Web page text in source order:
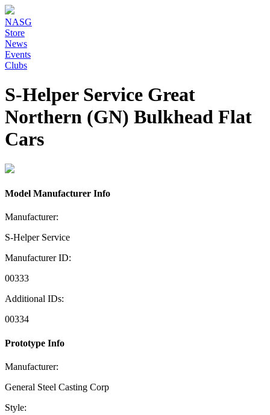
NASG
Store
News
Events
Clubs
S-Helper Service Great
Northern (GN) Bulkhead Flat
Cars
Model Manufacturer Info
Manufacturer:
S-Helper Service
Manufacturer ID:
00333
Additional IDs:
00334
Prototype Info
Manufacturer:
General Steel Casting Corp
Style: